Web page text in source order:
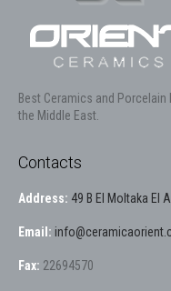
Best Ceramics and Porcelain
the Middle East.
Contacts
Address: 49 B El Moltaka El
Email:
Fax: 22694570